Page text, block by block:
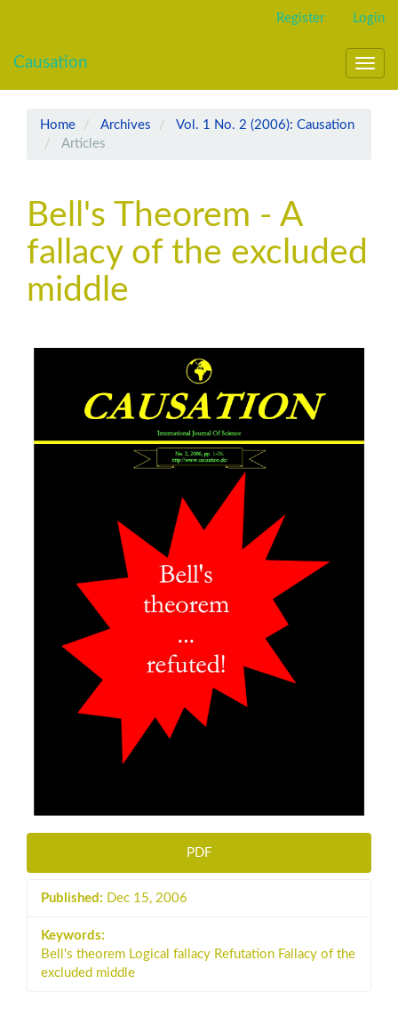
Content
Register Login
Causation
Home Archives
Vol. 1 No. 2 (2006): Causation
Articles
Bell's Theorem - A
fallacy of the excluded
middle
Article
PDF
Published: Dec 15, 2006
Keywords:
Bell's theorem Logical fallacy Refutation Fallacy of the
excluded middle